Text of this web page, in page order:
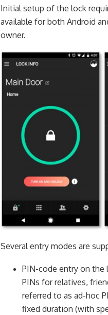
Initial setup of the lock
available for both Android
owner.
Several entry modes are
PIN-code entry on the
PINs for relatives,
referred to as ad-hoc
fixed duration (with